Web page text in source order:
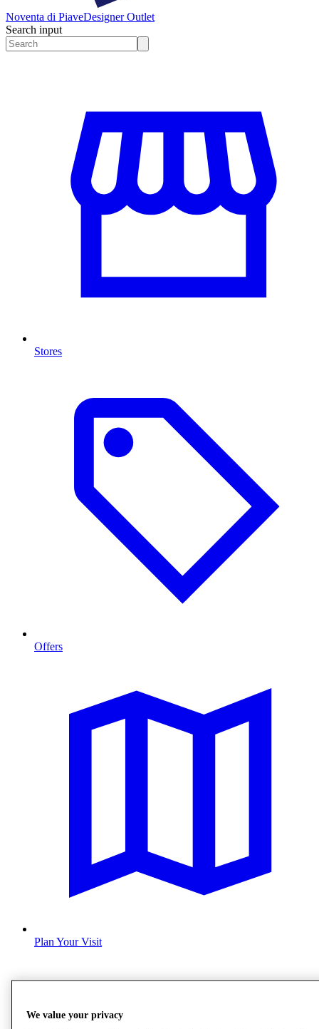
Noventa di PiaveDesigner Outlet
Search input
Stores
Offers
Plan Your Visit
We value your privacy